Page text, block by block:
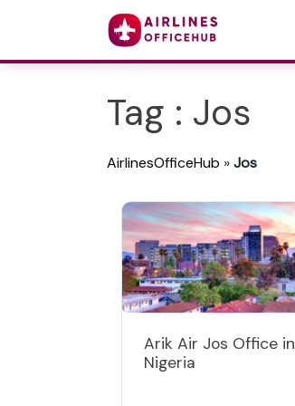
Tag : Jos
AirlinesOfficeHub »Jos
Arik Air Jos Office in
Nigeria